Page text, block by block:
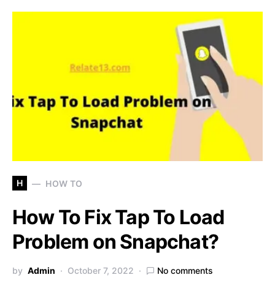
H HOW TO
How To Fix Tap To Load
Problem on Snapchat?
by Admin October 7, 2022 No comments